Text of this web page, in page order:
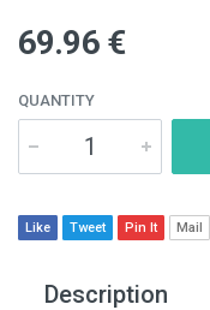
69.96 €
QUANTITY
Like Tweet Pin It Mail
Description